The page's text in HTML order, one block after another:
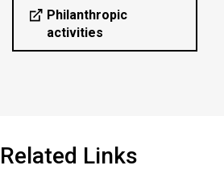
Philanthropic
activities
Related Links